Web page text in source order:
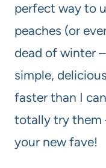
perfect way to
peaches (or
dead of winter
simple,
faster than I
totally try them
your new fave!